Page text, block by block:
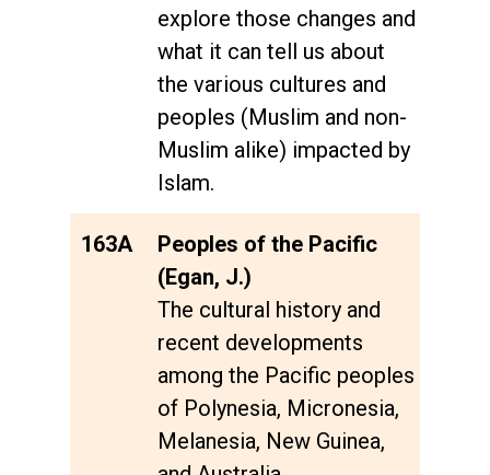
explore those changes and
what it can tell us about
the various cultures and
peoples (Muslim and non-
Muslim alike) impacted by
Islam.
163A
Peoples of the Pacific
(Egan, J.)
The cultural history and
recent developments
among the Pacific peoples
of Polynesia, Micronesia,
Melanesia, New Guinea,